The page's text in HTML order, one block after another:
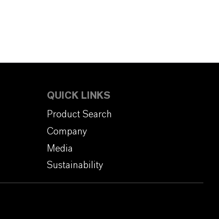
QUICK LINKS
Product Search
Company
Media
Sustainability